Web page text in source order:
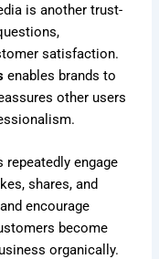
is another trust-
satisfaction.
enables brands to
other users
engage
shares, and
encourage
become
organically.